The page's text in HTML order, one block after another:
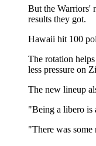
But the Warriors'
results they got.
Hawaii hit 100
The rotation
less pressure on
The new lineup
"Being a libero is
"There was